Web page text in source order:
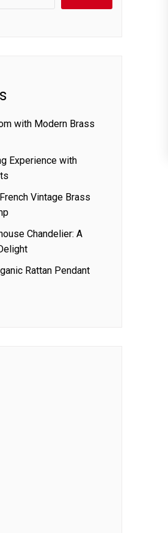
with Modern Brass
Experience with
Vintage Brass
Chandelier: A
Rattan Pendant